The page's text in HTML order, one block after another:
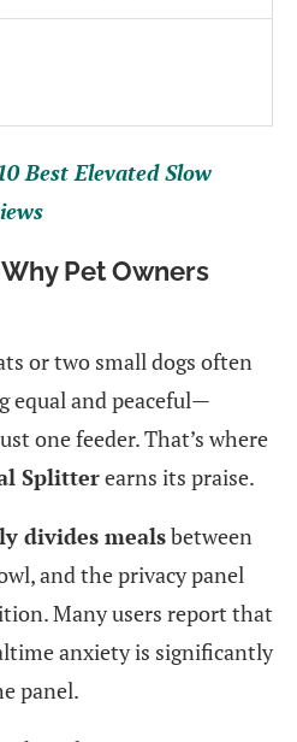
Best Elevated Slow
Pet Owners
or two small dogs often
equal and peaceful—
one feeder. That’s where
Splitterearns its praise.
divides mealsbetween
and the privacy panel
Many users report that
anxiety is significantly
panel.